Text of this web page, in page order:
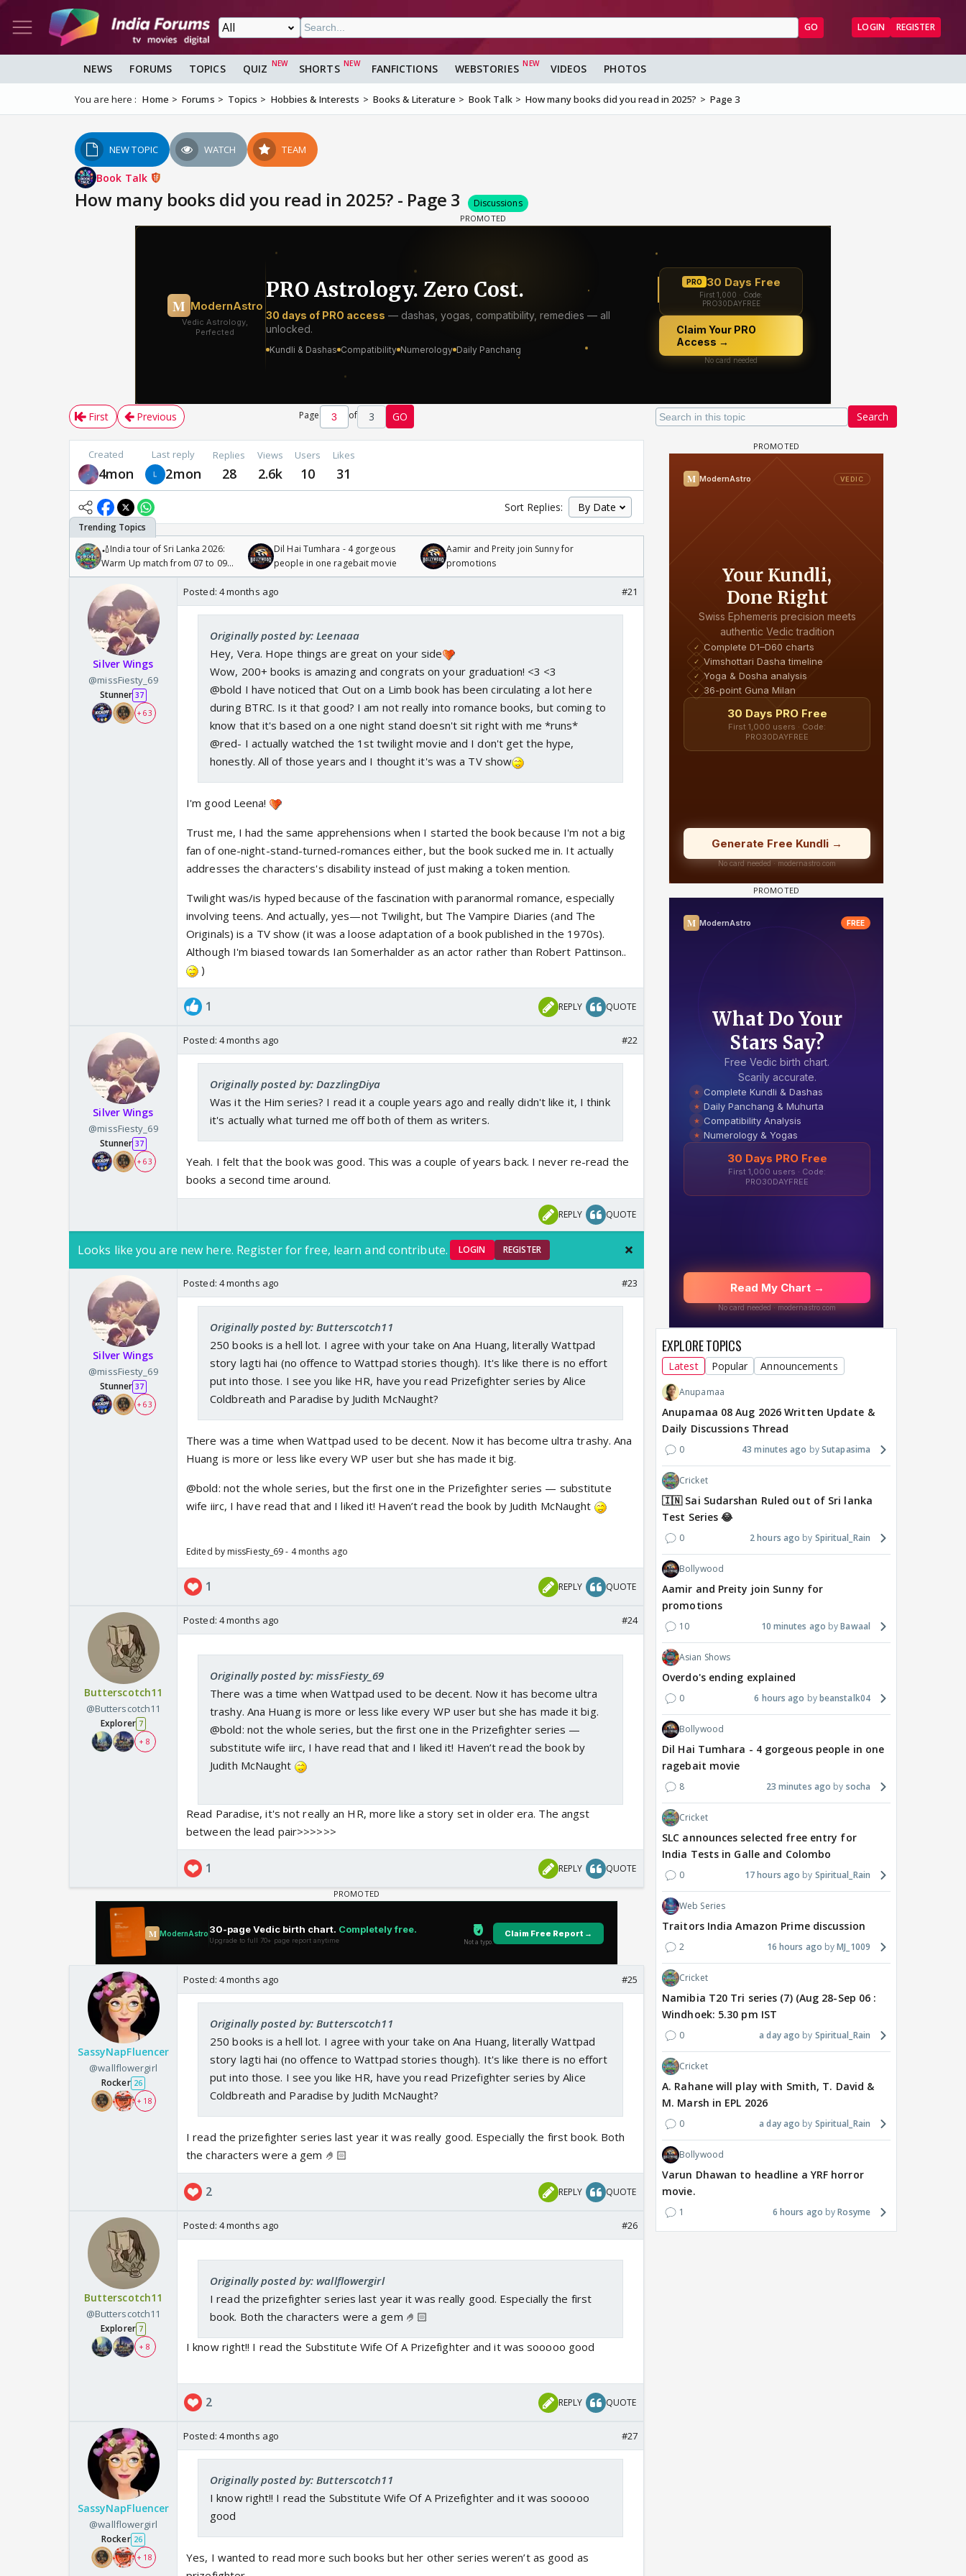
GO LOGIN REGISTER
NEWS FORUMS TOPICS QUIZ SHORTS FANFICTIONS WEBSTORIES VIDEOS PHOTOS
You are here : Home Forums Topics Hobbies & Interests Books & Literature Book Talk How many books did you read in 2025? Page 3
NEW TOPIC WATCH TEAM
Book Talk
How many books did you read in 2025? - Page 3 Discussions
Search
First Previous Page of 3 GO
Created
4mon
Last reply
2mon
Replies
28
Views
2.6k
Users
10
Likes
31
Sort Replies:
🏏India tour of Sri Lanka 2026:
Warm Up match from 07 to 09
/08/2026🏏
Dil Hai Tumhara - 4 gorgeous
people in one ragebait movie
Aamir and Preity join Sunny for
promotions
Silver Wings
@missFiesty_69
Stunner 37
+ 63
Posted: 4 months ago #21
Originally posted by: Leenaaa
Hey, Vera. Hope things are great on your side
Wow, 200+ books is amazing and congrats on your graduation! <3 <3
@bold I have noticed that Out on a Limb book has been circulating a lot here
during BTRC. Is it that good? I am not really into romance books, but coming to
know that it's based on a one night stand doesn't sit right with me *runs*
@red- I actually watched the 1st twilight movie and I don't get the hype,
honestly. All of those years and I thought it's was a TV show
I'm good Leena!
Trust me, I had the same apprehensions when I started the book because I'm not a big
fan of one-night-stand-turned-romances either, but the book sucked me in. It actually
addresses the characters's disability instead of just making a token mention.
Twilight was/is hyped because of the fascination with paranormal romance, especially
involving teens. And actually, yes—not Twilight, but The Vampire Diaries (and The
Originals) is a TV show (it was a loose adaptation of a book published in the 1970s).
Although I'm biased towards Ian Somerhalder as an actor rather than Robert Pattinson..
)
1 REPLY QUOTE
Silver Wings
@missFiesty_69
Stunner 37
+ 63
Posted: 4 months ago #22
Originally posted by: DazzlingDiya
Was it the Him series? I read it a couple years ago and really didn't like it, I think
it's actually what turned me off both of them as writers.
Yeah. I felt that the book was good. This was a couple of years back. I never re-read the
books a second time around.
REPLY QUOTE
Looks like you are new here. Register for free, learn and contribute. LOGIN REGISTER
Silver Wings
@missFiesty_69
Stunner 37
+ 63
Posted: 4 months ago #23
Originally posted by: Butterscotch11
250 books is a hell lot. I agree with your take on Ana Huang, literally Wattpad
story lagti hai (no offence to Wattpad stories though). It's like there is no effort
put into those. I see you like HR, have you read Prizefighter series by Alice
Coldbreath and Paradise by Judith McNaught?
There was a time when Wattpad used to be decent. Now it has become ultra trashy. Ana
Huang is more or less like every WP user but she has made it big.
@bold: not the whole series, but the first one in the Prizefighter series — substitute
wife iirc, I have read that and I liked it! Haven’t read the book by Judith McNaught
Edited by missFiesty_69 - 4 months ago
1 REPLY QUOTE
Butterscotch11
@Butterscotch11
Explorer 7
+ 8
Posted: 4 months ago #24
Originally posted by: missFiesty_69
There was a time when Wattpad used to be decent. Now it has become ultra
trashy. Ana Huang is more or less like every WP user but she has made it big.
@bold: not the whole series, but the first one in the Prizefighter series —
substitute wife iirc, I have read that and I liked it! Haven’t read the book by
Judith McNaught
Read Paradise, it's not really an HR, more like a story set in older era. The angst
between the lead pair>>>>>>
1 REPLY QUOTE
SassyNapFluencer
@wallflowergirl
Rocker 26
+ 18
Posted: 4 months ago #25
Originally posted by: Butterscotch11
250 books is a hell lot. I agree with your take on Ana Huang, literally Wattpad
story lagti hai (no offence to Wattpad stories though). It's like there is no effort
put into those. I see you like HR, have you read Prizefighter series by Alice
Coldbreath and Paradise by Judith McNaught?
I read the prizefighter series last year it was really good. Especially the first book. Both
the characters were a gem 🤌🏻
2 REPLY QUOTE
Butterscotch11
@Butterscotch11
Explorer 7
+ 8
Posted: 4 months ago #26
Originally posted by: wallflowergirl
I read the prizefighter series last year it was really good. Especially the first
book. Both the characters were a gem 🤌🏻
I know right!! I read the Substitute Wife Of A Prizefighter and it was sooooo good
2 REPLY QUOTE
SassyNapFluencer
@wallflowergirl
Rocker 26
+ 18
Posted: 4 months ago #27
Originally posted by: Butterscotch11
I know right!! I read the Substitute Wife Of A Prizefighter and it was sooooo
good
Yes, I wanted to read more such books but her other series weren’t as good as
EXPLORE TOPICS
Latest Popular Announcements
Anupamaa
Anupamaa 08 Aug 2026 Written Update &
Daily Discussions Thread
0 43 minutes ago Sutapasima
Cricket
🇮🇳 Sai Sudarshan Ruled out of Sri lanka
Test Series 😂
0 2 hours ago Spiritual_Rain
Bollywood
Aamir and Preity join Sunny for
promotions
10 10 minutes ago Bawaal
Asian Shows
Overdo's ending explained
0 6 hours ago beanstalk04
Bollywood
Dil Hai Tumhara - 4 gorgeous people in one
ragebait movie
8 23 minutes ago socha
Cricket
SLC announces selected free entry for
India Tests in Galle and Colombo
0 17 hours ago Spiritual_Rain
Web Series
Traitors India Amazon Prime discussion
2 16 hours ago MJ_1009
Cricket
Namibia T20 Tri series (7) (Aug 28-Sep 06 :
Windhoek: 5.30 pm IST
0 a day ago Spiritual_Rain
Cricket
A. Rahane will play with Smith, T. David &
M. Marsh in EPL 2026
0 a day ago Spiritual_Rain
Bollywood
Varun Dhawan to headline a YRF horror
movie.
1 6 hours ago Rosyme